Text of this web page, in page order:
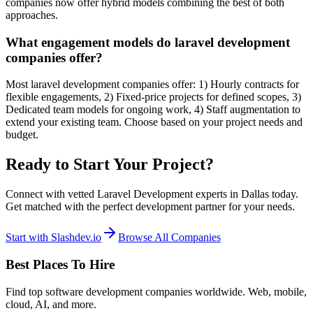
companies now offer hybrid models combining the best of both
approaches.
What engagement models do laravel development
companies offer?
Most laravel development companies offer: 1) Hourly contracts for
flexible engagements, 2) Fixed-price projects for defined scopes, 3)
Dedicated team models for ongoing work, 4) Staff augmentation to
extend your existing team. Choose based on your project needs and
budget.
Ready to Start Your Project?
Connect with vetted Laravel Development experts in Dallas today.
Get matched with the perfect development partner for your needs.
Start with Slashdev.io Browse All Companies
Best Places To Hire
Find top software development companies worldwide. Web, mobile,
cloud, AI, and more.